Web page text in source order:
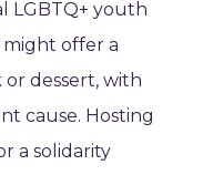
LGBTQ+ youth
might offer a
or dessert, with
cause. Hosting
a solidarity